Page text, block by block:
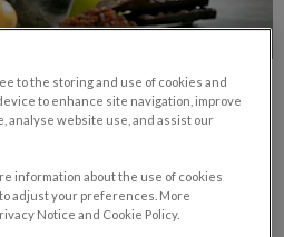
in their homes that are toxic to
to the storing and use of cookies and
to enhance site navigation, improve
analyse website use, and assist our
information about the use of cookies
adjust your preferences. More
Notice and Cookie Policy.